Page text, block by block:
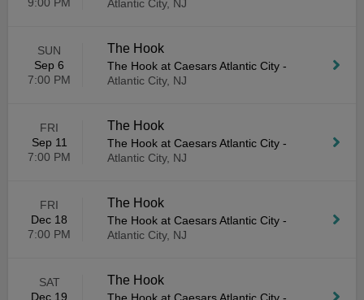
Atlantic City, NJ
SUN
Sep 6
7:00 PM
The Hook
The Hook at Caesars Atlantic City -
Atlantic City, NJ
FRI
Sep 11
7:00 PM
The Hook
The Hook at Caesars Atlantic City -
Atlantic City, NJ
FRI
Dec 18
7:00 PM
The Hook
The Hook at Caesars Atlantic City -
Atlantic City, NJ
SAT
Dec 19
The Hook